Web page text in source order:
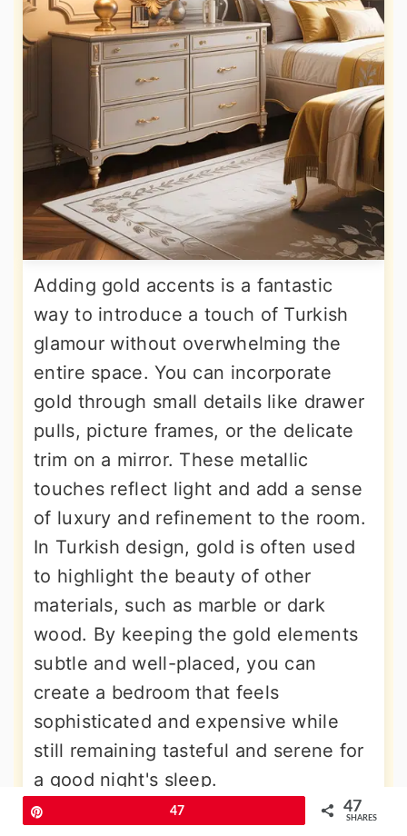
Adding gold accents is a fantastic
way to introduce a touch of Turkish
glamour without overwhelming the
entire space. You can incorporate
gold through small details like drawer
pulls, picture frames, or the delicate
trim on a mirror. These metallic
touches reflect light and add a sense
of luxury and refinement to the room.
In Turkish design, gold is often used
to highlight the beauty of other
materials, such as marble or dark
wood. By keeping the gold elements
subtle and well-placed, you can
create a bedroom that feels
sophisticated and expensive while
still remaining tasteful and serene for
a good night's sleep.
47 47
SHARES